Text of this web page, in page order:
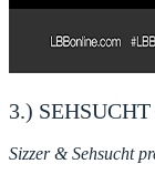
3.)
Sizzer & Sehsucht